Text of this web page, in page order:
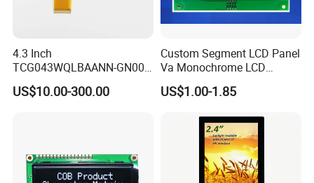
4.3 Inch
TCG043WQLBAANN-GN00
LCD Module Display for HMI
Automated equipment TFT
US$10.00-300.00
Custom Segment LCD Panel
Va Monochrome LCD
Module for EV Automotive
US$1.00-1.85